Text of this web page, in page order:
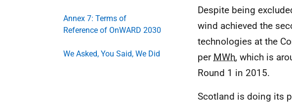
Annex 7: Terms of
Reference of OnWARD 2030
We Asked, You Said, We Did
Despite being
wind achieved the
technologies at the
per MWh, which is
Round 1 in 2015.
Scotland is doing its